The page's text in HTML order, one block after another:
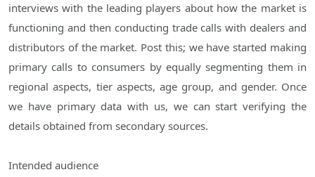
interviews with the leading players about how the market is
functioning and then conducting trade calls with dealers and
distributors of the market. Post this; we have started making
primary calls to consumers by equally segmenting them in
regional aspects, tier aspects, age group, and gender. Once
we have primary data with us, we can start verifying the
details obtained from secondary sources.
Intended audience